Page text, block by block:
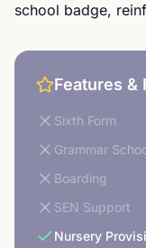
school badge,
Features &
Sixth Form
Grammar
Boarding
SEN Support
Nursery